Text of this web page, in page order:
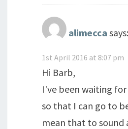
alimecca says:
1st April 2016 at 8:07 pm
Hi Barb,
I've been waiting
so that I can go to
mean that to sound